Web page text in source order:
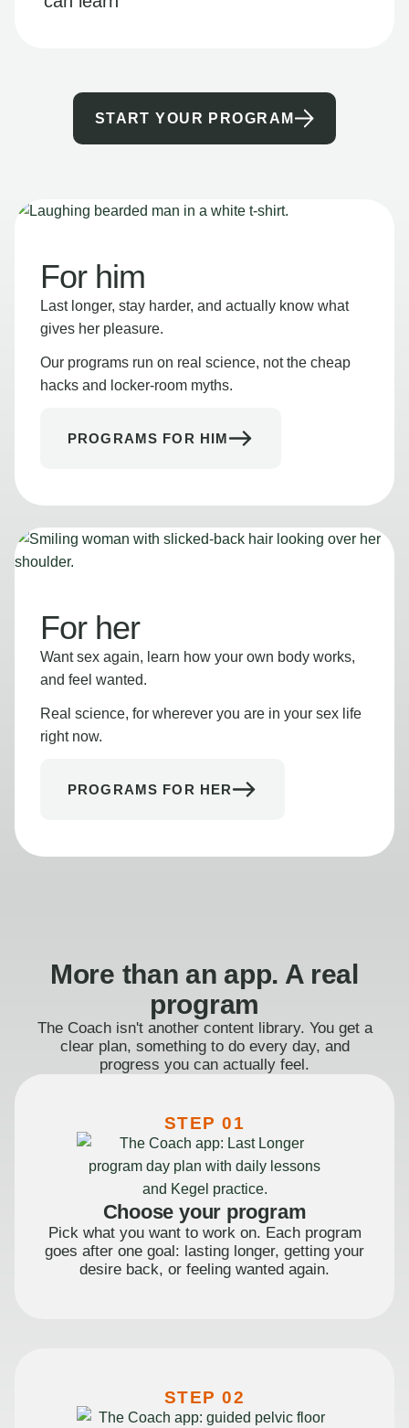
START YOUR PROGRAM
For him
Last longer, stay harder, and actually know what
gives her pleasure.
Our programs run on real science, not the cheap
hacks and locker-room myths.
PROGRAMS FOR HIM
For her
Want sex again, learn how your own body works,
and feel wanted.
Real science, for wherever you are in your sex life
right now.
PROGRAMS FOR HER
More than an app. A real
program
The Coach isn't another content library. You get a
clear plan, something to do every day, and
progress you can actually feel.
STEP 01
Choose your program
Pick what you want to work on. Each program
goes after one goal: lasting longer, getting your
desire back, or feeling wanted again.
STEP 02